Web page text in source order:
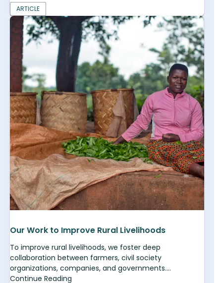
ARTICLE
Our Work to Improve Rural Livelihoods
To improve rural livelihoods, we foster deep
collaboration between farmers, civil society
organizations, companies, and governments....
Continue Reading